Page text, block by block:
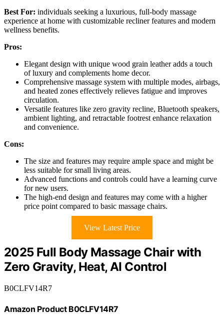
Best For: individuals seeking a luxurious, full-body massage
experience at home with customizable recliner features and modern
wellness benefits.
Pros:
Elegant design with unique wood grain leather adds a touch
of luxury and complements home decor.
Comprehensive massage system with multiple modes, airbags,
and heated zones effectively relieves fatigue and improves
circulation.
Versatile features like zero gravity recline, Bluetooth speakers,
ambient lighting, and retractable footrest enhance relaxation
and convenience.
Cons:
The size and features may require ample space and might be
less suitable for small living areas.
Advanced functions and controls could have a learning curve
for new users.
The high-end design and features may come with a higher
price point compared to basic massage chairs.
View Latest Price
2025 Full Body Massage Chair with
Zero Gravity, Heat, AI Control
B0CLFV14R7
Amazon Product B0CLFV14R7